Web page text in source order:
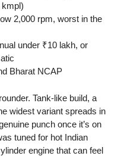
2,000 rpm, worst in the
under ₹10 lakh, or
Bharat NCAP
Tank-like build, a
widest variant spreads in
punch once it’s on
tuned for hot Indian
engine that can feel